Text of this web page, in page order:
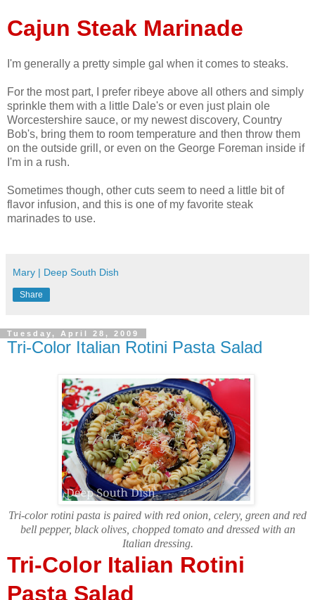
Cajun Steak Marinade
I'm generally a pretty simple gal when it comes to steaks.
For the most part, I prefer ribeye above all others and simply
sprinkle them with a little Dale's or even just plain ole
Worcestershire sauce, or my newest discovery, Country
Bob's, bring them to room temperature and then throw them
on the outside grill, or even on the George Foreman inside if
I'm in a rush.
Sometimes though, other cuts seem to need a little bit of
flavor infusion, and this is one of my favorite steak
marinades to use.
Mary | Deep South Dish
Share
Tuesday, April 28, 2009
Tri-Color Italian Rotini Pasta Salad
Tri-color rotini pasta is paired with red onion, celery, green and red
bell pepper, black olives, chopped tomato and dressed with an
Italian dressing.
Tri-Color Italian Rotini
Pasta Salad